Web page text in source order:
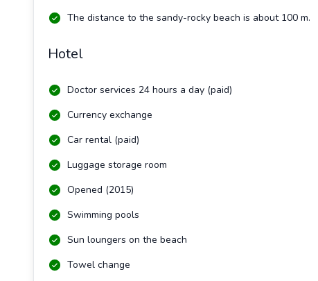
The distance to the sandy-rocky beach is about 100 m.
Hotel
Doctor services 24 hours a day (paid)
Currency exchange
Car rental (paid)
Luggage storage room
Opened (2015)
Swimming pools
Sun loungers on the beach
Towel change